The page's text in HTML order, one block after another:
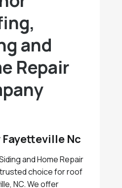
and
Repair
Fayetteville Nc
and Home Repair
choice for roof
NC. We offer